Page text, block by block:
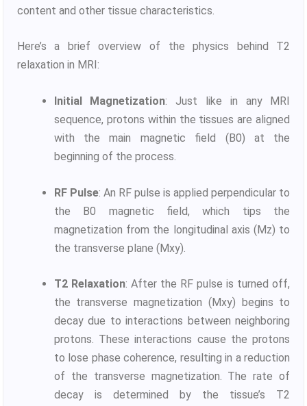
content and other tissue characteristics.
Here’s a brief overview of the physics behind T2
relaxation in MRI:
Initial Magnetization: Just like in any MRI
sequence, protons within the tissues are aligned
with the main magnetic field (B0) at the
beginning of the process.
RF Pulse: An RF pulse is applied perpendicular to
the B0 magnetic field, which tips the
magnetization from the longitudinal axis (Mz) to
the transverse plane (Mxy).
T2 Relaxation: After the RF pulse is turned off,
the transverse magnetization (Mxy) begins to
decay due to interactions between neighboring
protons. These interactions cause the protons
to lose phase coherence, resulting in a reduction
of the transverse magnetization. The rate of
decay is determined by the tissue’s T2